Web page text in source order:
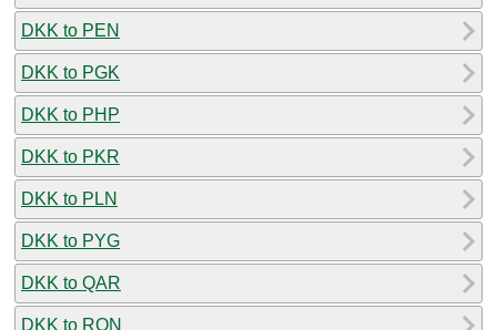
DKK to PEN
DKK to PGK
DKK to PHP
DKK to PKR
DKK to PLN
DKK to PYG
DKK to QAR
DKK to RON